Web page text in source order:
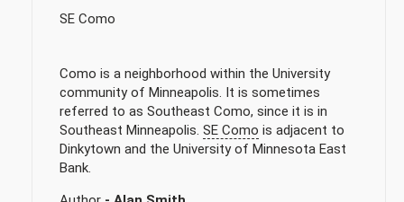
SE Como
Como is a neighborhood within the University
community of Minneapolis. It is sometimes
referred to as Southeast Como, since it is in
Southeast Minneapolis. SE Como is adjacent to
Dinkytown and the University of Minnesota East
Bank.